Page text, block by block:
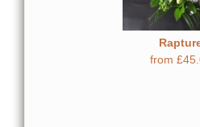
from